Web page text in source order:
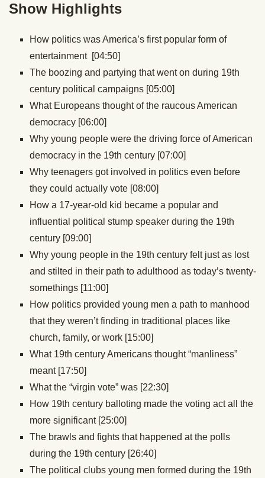
Show Highlights
How politics was America’s first popular form of
entertainment [04:50]
The boozing and partying that went on during 19th
century political campaigns [05:00]
What Europeans thought of the raucous American
democracy [06:00]
Why young people were the driving force of American
democracy in the 19th century [07:00]
Why teenagers got involved in politics even before
they could actually vote [08:00]
How a 17-year-old kid became a popular and
influential political stump speaker during the 19th
century [09:00]
Why young people in the 19th century felt just as lost
and stilted in their path to adulthood as today’s twenty-
somethings [11:00]
How politics provided young men a path to manhood
that they weren’t finding in traditional places like
church, family, or work [15:00]
What 19th century Americans thought “manliness”
meant [17:50]
What the “virgin vote” was [22:30]
How 19th century balloting made the voting act all the
more significant [25:00]
The brawls and fights that happened at the polls
during the 19th century [26:40]
The political clubs young men formed during the 19th